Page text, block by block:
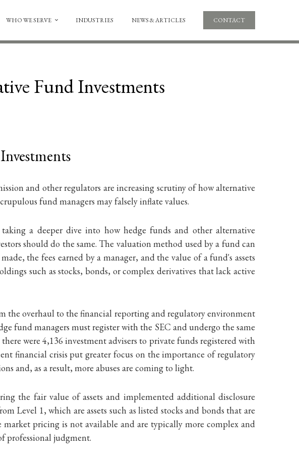
WHO WE SERVE INDUSTRIES NEWS & ARTICLES CONTACT
Fund Investments
and other regulators are increasing scrutiny of how alternative
fund managers may falsely inflate values.
a deeper dive into how hedge funds and other alternative
should do the same. The valuation method used by a fund can
the fees earned by a manager, and the value of a fund's assets
such as stocks, bonds, or complex derivatives that lack active
the overhaul to the financial reporting and regulatory environment
fund managers must register with the SEC and undergo the same
were 4,136 investment advisers to private funds registered with
financial crisis put greater focus on the importance of regulatory
and, as a result, more abuses are coming to light.
the fair value of assets and implemented additional disclosure
Level 1, which are assets such as listed stocks and bonds that are
market pricing is not available and are typically more complex and
professional judgment.